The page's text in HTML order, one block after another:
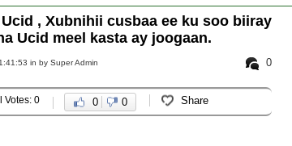
, Xubnihii cusbaa ee ku soo biiray
Ucid meel kasta ay joogaan.
0
in by Super Admin
Votes: 0 0 0 Share